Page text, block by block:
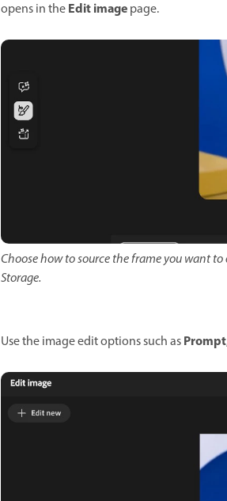
opens in theEdit imagepage.
Choose how to source the frame you want
Storage.
Use the image edit options such asPrompt